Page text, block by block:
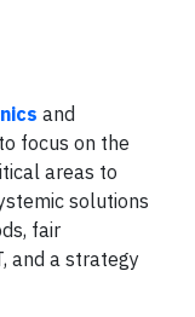
and
focus on the
areas to
solutions
fair
and a strategy